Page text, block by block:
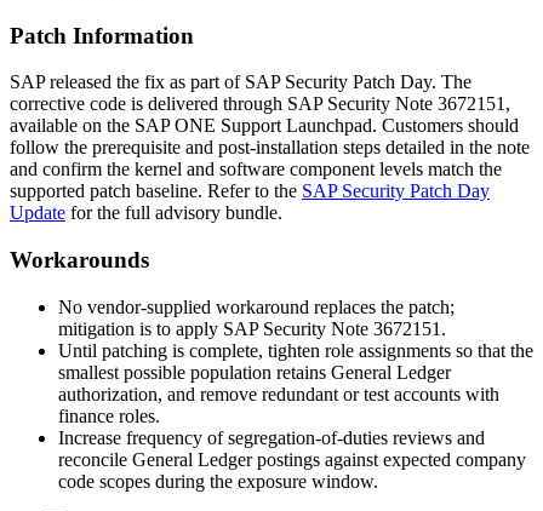
Patch Information
SAP released the fix as part of SAP Security Patch Day. The
corrective code is delivered through SAP Security Note 3672151,
available on the SAP ONE Support Launchpad. Customers should
follow the prerequisite and post-installation steps detailed in the note
and confirm the kernel and software component levels match the
supported patch baseline. Refer to the SAP Security Patch Day
Update for the full advisory bundle.
Workarounds
No vendor-supplied workaround replaces the patch;
mitigation is to apply SAP Security Note 3672151.
Until patching is complete, tighten role assignments so that the
smallest possible population retains General Ledger
authorization, and remove redundant or test accounts with
finance roles.
Increase frequency of segregation-of-duties reviews and
reconcile General Ledger postings against expected company
code scopes during the exposure window.